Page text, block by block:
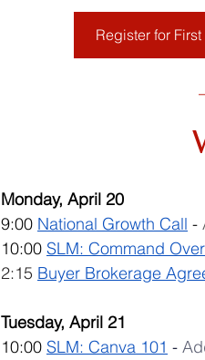
Register for First
Monday, April 20
9:00 National Growth Call -
10:00 SLM: Command
2:15 Buyer Brokerage
Tuesday, April 21
10:00 SLM: Canva 101 -